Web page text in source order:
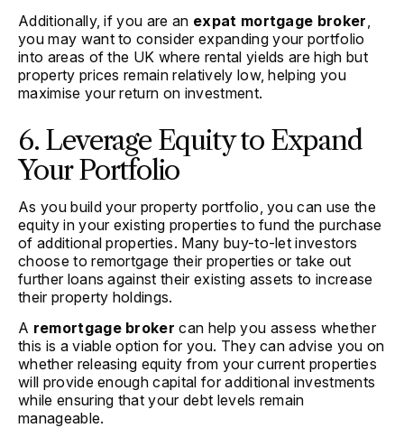
Additionally, if you are an expat mortgage broker
you may want to consider expanding your portfolio
into areas of the UK where rental yields are high but
property prices remain relatively low, helping you
maximise your return on investment.
6. Leverage Equity to Expand
Your Portfolio
As you build your property portfolio, you can use the
equity in your existing properties to fund the purchase
of additional properties. Many buy-to-let investors
choose to remortgage their properties or take out
further loans against their existing assets to increase
their property holdings.
A remortgage broker can help you assess whether
this is a viable option for you. They can advise you on
whether releasing equity from your current properties
will provide enough capital for additional investments
while ensuring that your debt levels remain
manageable.